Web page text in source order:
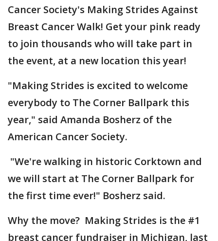
Cancer Society's Making Strides Against
Breast Cancer Walk! Get your pink ready
to join thousands who will take part in
the event, at a new location this year!
"Making Strides is excited to welcome
everybody to The Corner Ballpark this
year," said Amanda Bosherz of the
American Cancer Society.
"We're walking in historic Corktown and
we will start at The Corner Ballpark for
the first time ever!" Bosherz said.
Why the move? Making Strides is the #1
breast cancer fundraiser in Michigan, last